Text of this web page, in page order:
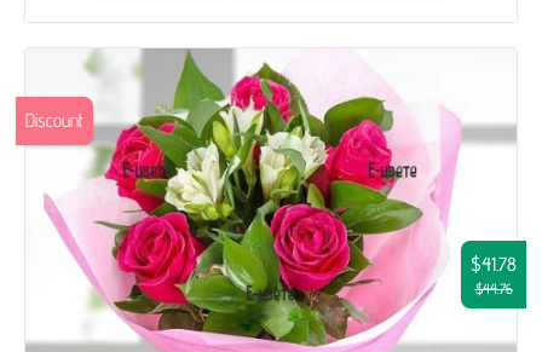
$41.78
$44.76
Discount